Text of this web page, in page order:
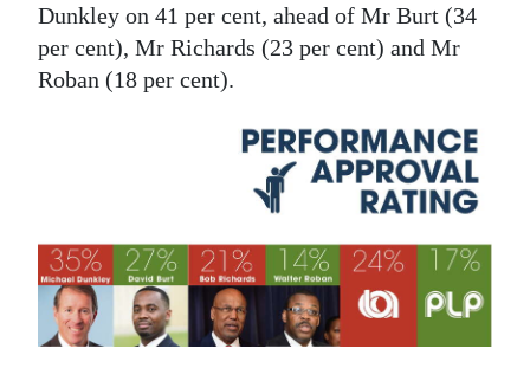
Dunkley on 41 per cent, ahead of Mr Burt (34
per cent), Mr Richards (23 per cent) and Mr
Roban (18 per cent).